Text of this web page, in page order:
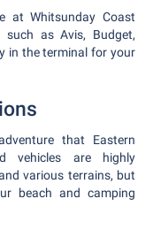
at Whitsunday Coast
such as Avis, Budget,
in the terminal for your
that Eastern
vehicles are highly
various terrains, but
beach and camping